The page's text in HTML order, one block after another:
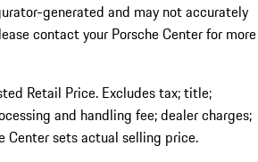
generated and may not accurately
contact your Porsche Center for more
Retail Price. Excludes tax; title;
and handling fee; dealer charges;
Center sets actual selling price.